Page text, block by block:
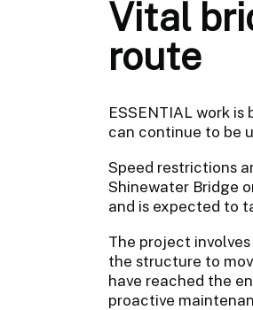
Vital
route
ESSENTIAL work
can continue to be
Speed restrictions
Shinewater Bridge
and is expected to
The project
the structure to
have reached the
proactive